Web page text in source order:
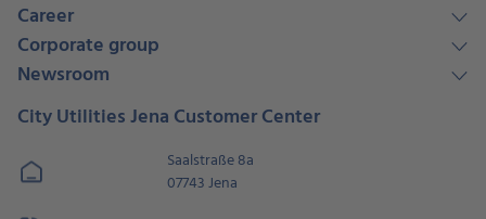
Career
Corporate group
Newsroom
City Utilities Jena Customer Center
Saalstraße 8a
07743 Jena